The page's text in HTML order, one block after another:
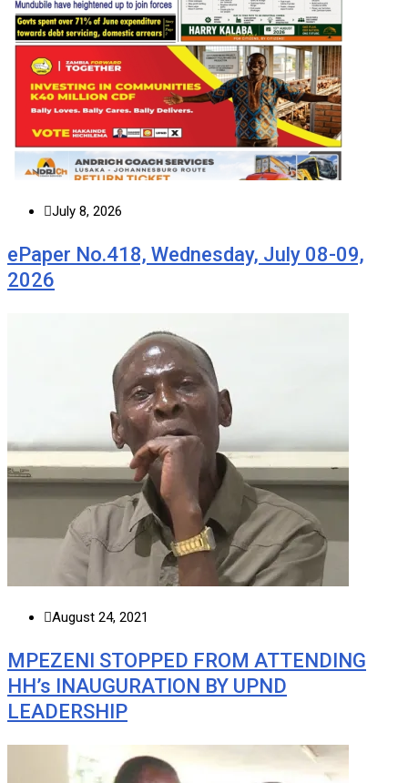
July 8, 2026
ePaper No.418, Wednesday, July 08-09,
2026
August 24, 2021
MPEZENI STOPPED FROM ATTENDING
HH’s INAUGURATION BY UPND
LEADERSHIP